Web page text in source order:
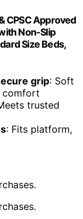
CPSC Approved
Non-Slip
Size Beds,
grip: Soft
comfort
trusted
: Fits platform,